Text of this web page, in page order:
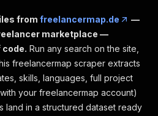
from freelancermap.de
—
marketplace —
Run any search on the site,
freelancermap scraper extracts
skills, languages, full project
your freelancermap account)
land in a structured dataset ready